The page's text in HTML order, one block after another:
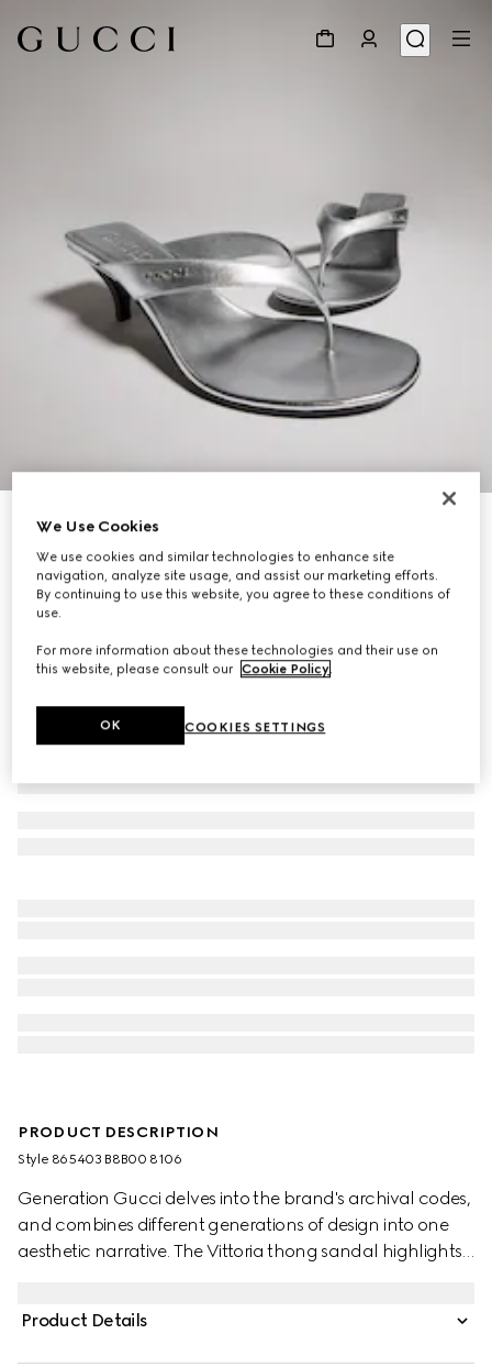
Women's Vittoria thong sandal
£725
Variationmetallic silver leather
PRODUCT DESCRIPTION
Style ‎865403 B8B00 8106
Generation Gucci delves into the brand's archival codes,
and combines different generations of design into one
aesthetic narrative. The Vittoria thong sandal highlights
leather, this style is complete with tonal lining and insole.
Product Details
We Use Cookies
We use cookies and similar technologies to enhance site
navigation, analyze site usage, and assist our marketing efforts.
By continuing to use this website, you agree to these conditions of
use.
For more information about these technologies and their use on
this website, please consult our Cookie Policy.
COOKIES SETTINGS
OK